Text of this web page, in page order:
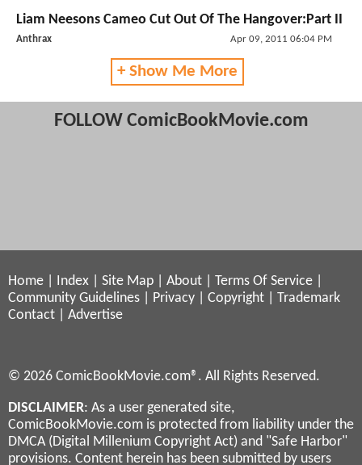
Liam Neesons Cameo Cut Out Of The Hangover:Part II
Anthrax Apr 09, 2011 06:04 PM
+ Show Me More
FOLLOW ComicBookMovie.com
Home Index Site Map About Terms Of Service
Community Guidelines
Privacy Copyright
Trademark
Contact
Advertise
© 2026 ComicBookMovie.com®. All Rights Reserved.
DISCLAIMER: As a user generated site,
ComicBookMovie.com is protected from liability under the
DMCA (Digital Millenium Copyright Act) and "Safe Harbor"
provisions. Content herein has been submitted by users